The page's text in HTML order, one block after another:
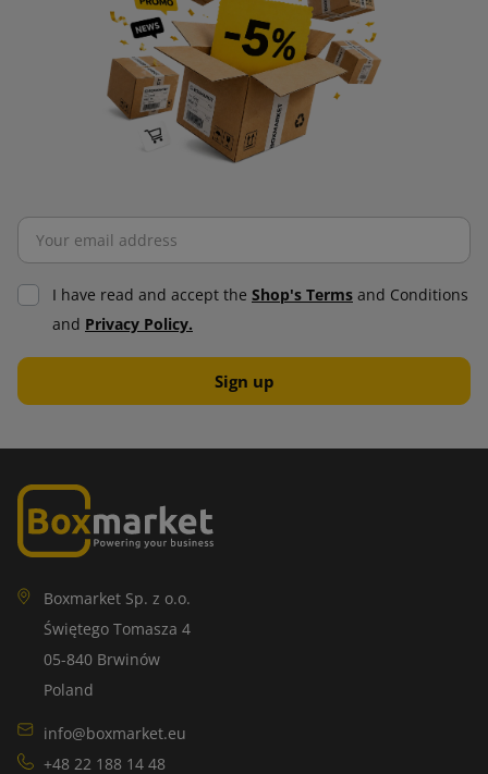
corporate identity. This allows the seller to build greater
brand awareness. The wide range of available types of tape
allows you to match it to your specific needs. Packing tape is
easy to apply, which significantly speeds up the packing
Bubble wrap, thanks to its unique structure, provides
excellent protection and cushioning against mechanical
damage. It consists of air bubbles that act like cushions,
making them absorb shocks and vibrations. It is ideal for
protecting valuable and fragile items.
A wide selection of bubble wrap allows you to tailor it to the
environmentally friendly, which further increases its
attractiveness in the market.
Self-adhesive labels
Self-adhesive labels have applications in many industries.
They can be printed in a variety of formats, colors and
designs, making them attractive to companies that value
practicality and aesthetics.
Self-adhesive labels are easy to apply and require no
I have read and accept the Shop's Terms and Conditions
and Privacy Policy.
Boxmarket Sp. z o.o.
Świętego Tomasza 4
05-840 Brwinów
Poland
info@boxmarket.eu
+48 22 188 14 48